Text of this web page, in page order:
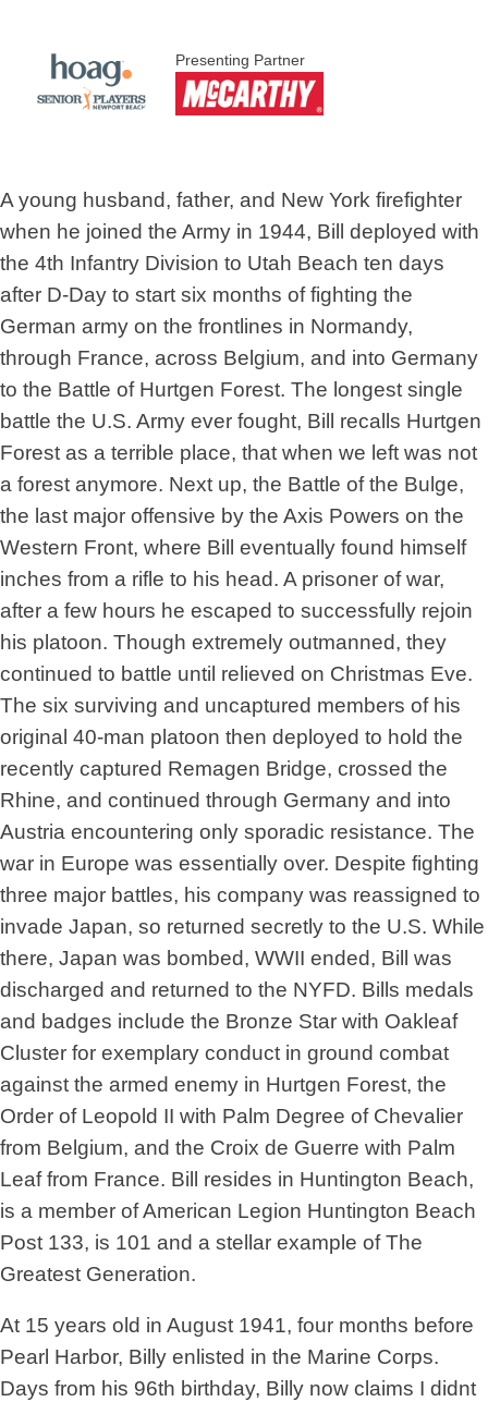
Presenting Partner
A young husband, father, and New York firefighter
when he joined the Army in 1944, Bill deployed with
the 4th Infantry Division to Utah Beach ten days
after D-Day to start six months of fighting the
German army on the frontlines in Normandy,
through France, across Belgium, and into Germany
to the Battle of Hurtgen Forest. The longest single
battle the U.S. Army ever fought, Bill recalls Hurtgen
Forest as a terrible place, that when we left was not
a forest anymore. Next up, the Battle of the Bulge,
the last major offensive by the Axis Powers on the
Western Front, where Bill eventually found himself
inches from a rifle to his head. A prisoner of war,
after a few hours he escaped to successfully rejoin
his platoon. Though extremely outmanned, they
continued to battle until relieved on Christmas Eve.
The six surviving and uncaptured members of his
original 40-man platoon then deployed to hold the
recently captured Remagen Bridge, crossed the
Rhine, and continued through Germany and into
Austria encountering only sporadic resistance. The
war in Europe was essentially over. Despite fighting
three major battles, his company was reassigned to
invade Japan, so returned secretly to the U.S. While
there, Japan was bombed, WWII ended, Bill was
discharged and returned to the NYFD. Bills medals
and badges include the Bronze Star with Oakleaf
Cluster for exemplary conduct in ground combat
against the armed enemy in Hurtgen Forest, the
Order of Leopold II with Palm Degree of Chevalier
from Belgium, and the Croix de Guerre with Palm
Leaf from France. Bill resides in Huntington Beach,
is a member of American Legion Huntington Beach
Post 133, is 101 and a stellar example of The
Greatest Generation.
At 15 years old in August 1941, four months before
Pearl Harbor, Billy enlisted in the Marine Corps.
Days from his 96th birthday, Billy now claims I didnt